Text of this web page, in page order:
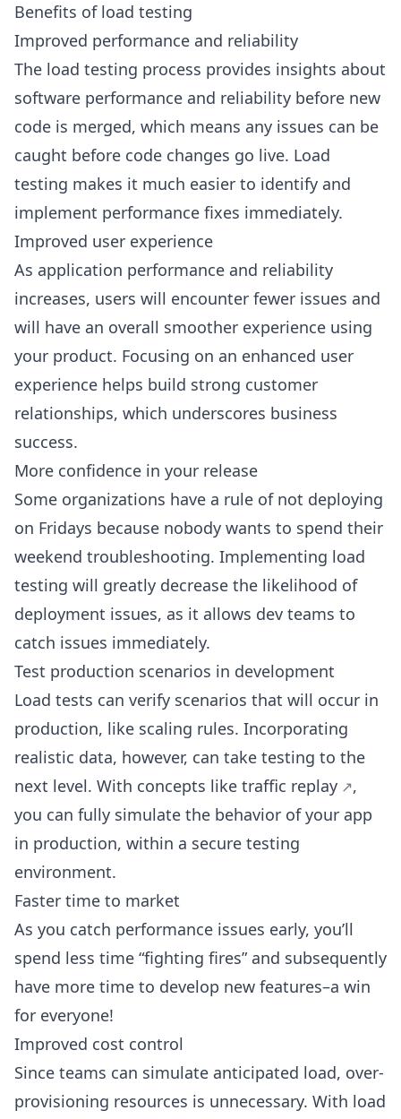
Benefits of load testing
Improved performance and reliability
The load testing process provides insights about
software performance and reliability before new
code is merged, which means any issues can be
caught before code changes go live. Load
testing makes it much easier to identify and
implement performance fixes immediately.
Improved user experience
As application performance and reliability
increases, users will encounter fewer issues and
will have an overall smoother experience using
your product. Focusing on an enhanced user
experience helps build strong customer
relationships, which underscores business
success.
More confidence in your release
Some organizations have a rule of not deploying
on Fridays because nobody wants to spend their
weekend troubleshooting. Implementing load
testing will greatly decrease the likelihood of
deployment issues, as it allows dev teams to
catch issues immediately.
Test production scenarios in development
Load tests can verify scenarios that will occur in
production, like scaling rules. Incorporating
realistic data, however, can take testing to the
next level. With concepts like traffic replay
,
you can fully simulate the behavior of your app
in production, within a secure testing
environment.
Faster time to market
As you catch performance issues early, you’ll
spend less time “fighting fires” and subsequently
have more time to develop new features–a win
for everyone!
Improved cost control
Since teams can simulate anticipated load, over-
provisioning resources is unnecessary. With load